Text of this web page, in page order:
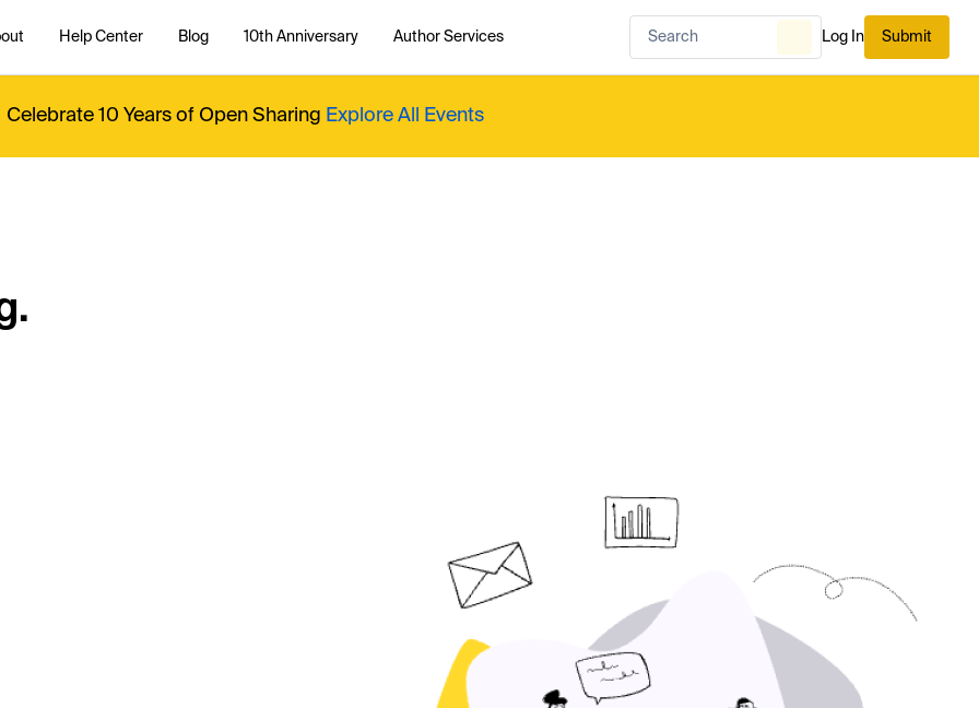
Help Center Blog 10th Anniversary Author Services Log In Submit
Celebrate 10 Years of Open Sharing Explore All Events